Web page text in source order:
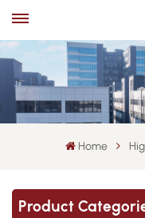
Home
Product